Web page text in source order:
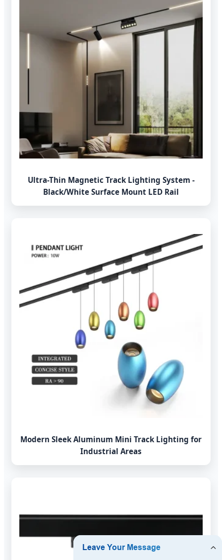
Ultra-Thin Magnetic Track Lighting System -
Black/White Surface Mount LED Rail
Modern Sleek Aluminum Mini Track Lighting for
Industrial Areas